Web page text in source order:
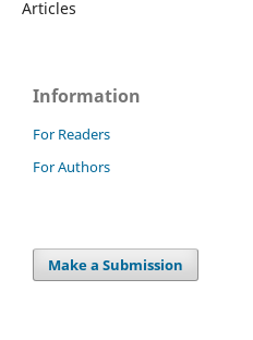
Articles
Information
For Readers
For Authors
Make a Submission